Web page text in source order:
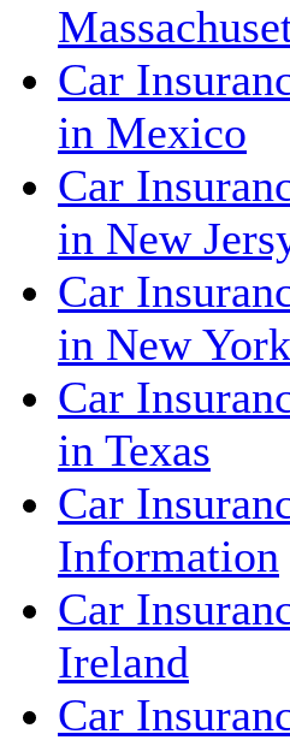
Car
in Mexico
Car
in New
Car
in New York
Car
in Texas
Car
Information
Car
Ireland
Car